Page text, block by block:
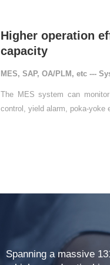
capacity
MES, SAP, OA/PLM, etc ---
control, yield alarm, poka-yoke